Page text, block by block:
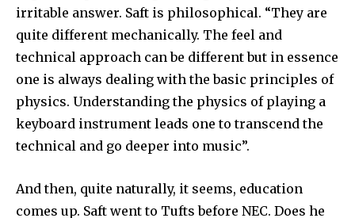
irritable answer. Saft is philosophical. “They are
quite different mechanically. The feel and
technical approach can be different but in essence
one is always dealing with the basic principles of
physics. Understanding the physics of playing a
keyboard instrument leads one to transcend the
technical and go deeper into music”.
And then, quite naturally, it seems, education
comes up. Saft went to Tufts before NEC. Does he